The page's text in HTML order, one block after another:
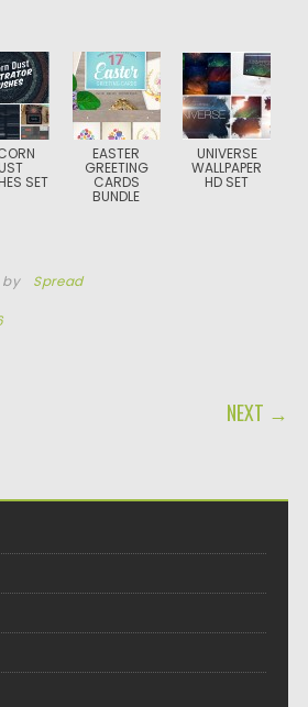
SET
EASTER
GREETING
CARDS
BUNDLE
UNIVERSE
WALLPAPER
HD SET
by Spread
NEXT →